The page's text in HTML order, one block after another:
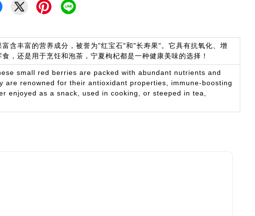
含丰富的营养成分，被誉为"红宝石"和"长寿果"。它具有抗氧化、增
，还是用于烹饪和泡茶，宁夏枸杞都是一种健康美味的选择！
small red berries are packed with abundant nutrients and
renowned for their antioxidant properties, immune-boosting
enjoyed as a snack, used in cooking, or steeped in tea,